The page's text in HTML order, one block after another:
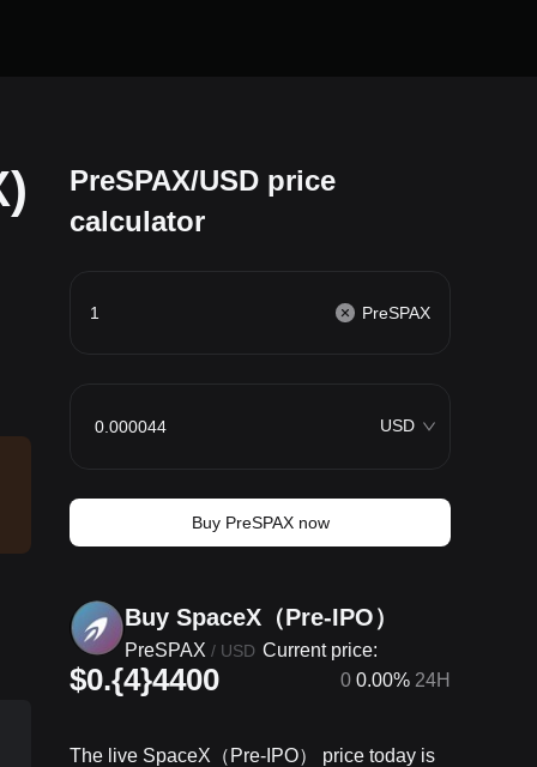
PreSPAX/USD price
calculator
PreSPAX
USD
Buy PreSPAX now
Buy SpaceX（Pre-IPO）
PreSPAX / USD Current price:
$0.{4}4400 0 0.00% 24H
The live SpaceX（Pre-IPO） price today is